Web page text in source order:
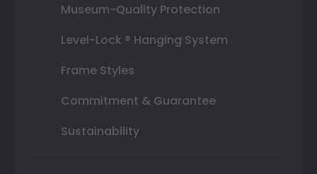
Museum-Quality Protection
Level-Lock ® Hanging System
Frame Styles
Commitment & Guarantee
Sustainability